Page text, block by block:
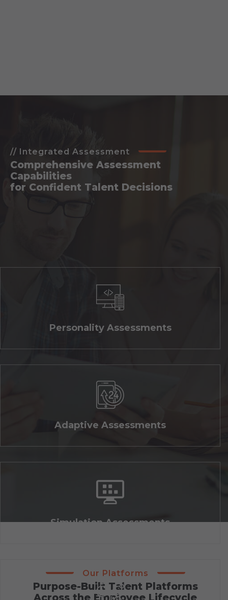
// Integrated Assessment
Comprehensive Assessment
Capabilities
for Confident Talent Decisions
Personality Assessments
Adaptive Assessments
Simulation Assessments
Our Platforms
Purpose-Built Talent Platforms